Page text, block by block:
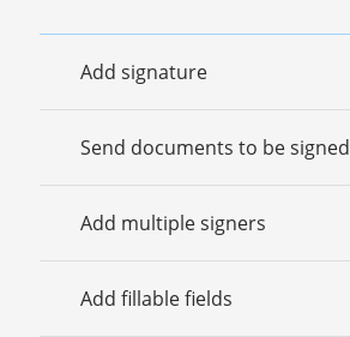
Add signature
Send documents to be signed
Add multiple signers
Add fillable fields